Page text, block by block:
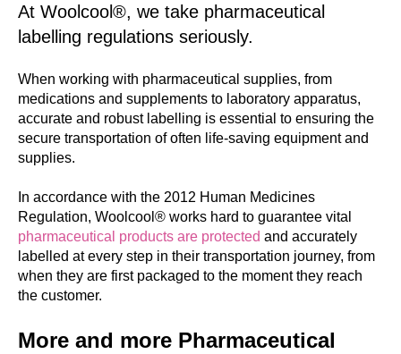
At Woolcool®, we take pharmaceutical
labelling regulations seriously.
When working with pharmaceutical supplies, from
medications and supplements to laboratory apparatus,
accurate and robust labelling is essential to ensuring the
secure transportation of often life-saving equipment and
supplies.
In accordance with the 2012 Human Medicines
Regulation, Woolcool® works hard to guarantee vital
pharmaceutical products are protected and accurately
labelled at every step in their transportation journey, from
when they are first packaged to the moment they reach
the customer.
More and more Pharmaceutical